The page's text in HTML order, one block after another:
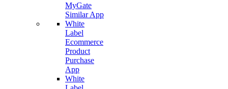
MyGate
Similar App
White
Label
Ecommerce
Product
Purchase
App
White